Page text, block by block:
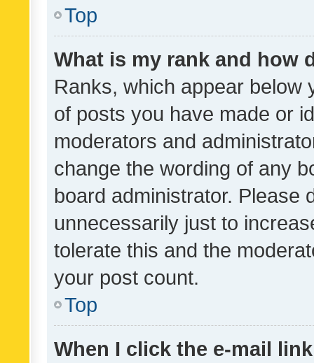
Top
What is my rank and how
Ranks, which appear below
of posts you have made or
moderators and
change the wording of any
board administrator. Please
unnecessarily just to
tolerate this and the
your post count.
Top
When I click the e-mail